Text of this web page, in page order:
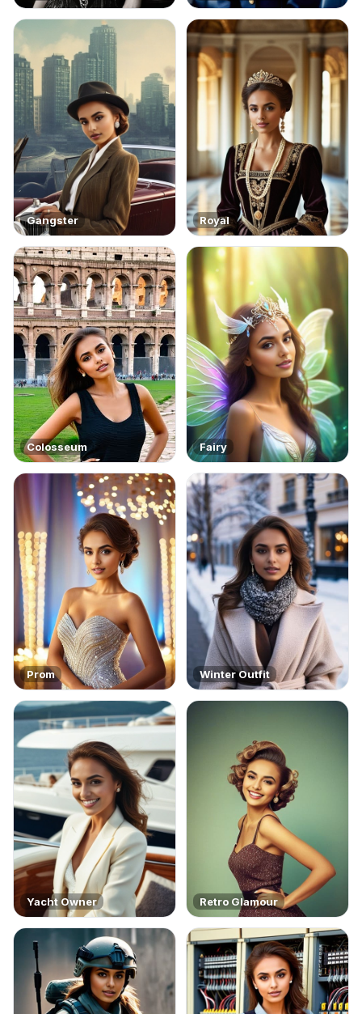
Gangster Royal
Colosseum Fairy
Prom Winter Outfit
Yacht Owner Retro Glamour